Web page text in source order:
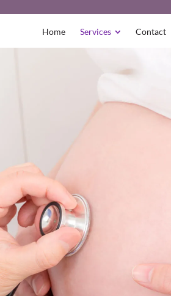
Home Services Contact